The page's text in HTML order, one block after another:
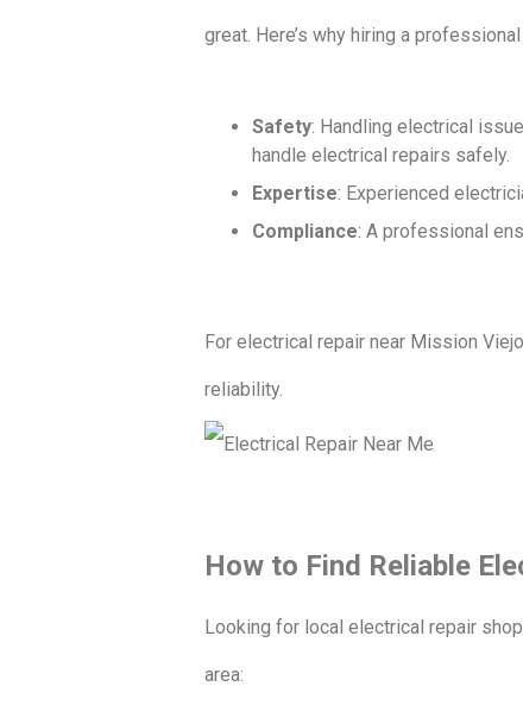
great. Here’s why hiring a
Safety: Handling electrical
handle electrical repairs safely.
Expertise: Experienced
Compliance: A professional
For electrical repair near Mission
reliability.
How to Find Reliable
Looking for local electrical repair
area: